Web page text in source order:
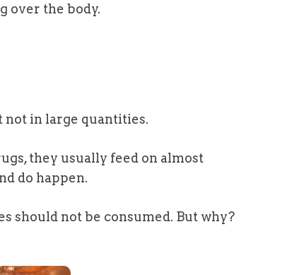
over the body.
not in large quantities.
they usually feed on almost
do happen.
should not be consumed. But why?